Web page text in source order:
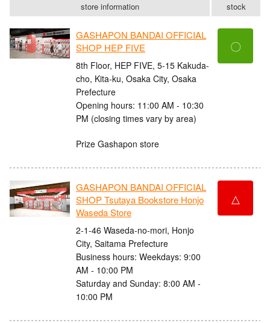
store information stock
GASHAPON BANDAI OFFICIAL
SHOP HEP FIVE
8th Floor, HEP FIVE, 5-15 Kakuda-
cho, Kita-ku, Osaka City, Osaka
Prefecture
Opening hours: 11:00 AM - 10:30
PM (closing times vary by area)
Prize Gashapon store
〇
GASHAPON BANDAI OFFICIAL
SHOP Tsutaya Bookstore Honjo
Waseda Store
2-1-46 Waseda-no-mori, Honjo
City, Saitama Prefecture
Business hours: Weekdays: 9:00
AM - 10:00 PM
Saturday and Sunday: 8:00 AM -
10:00 PM
△